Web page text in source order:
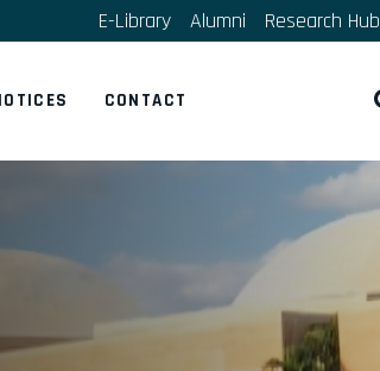
E-Library Alumni Research Hub
CONTACT